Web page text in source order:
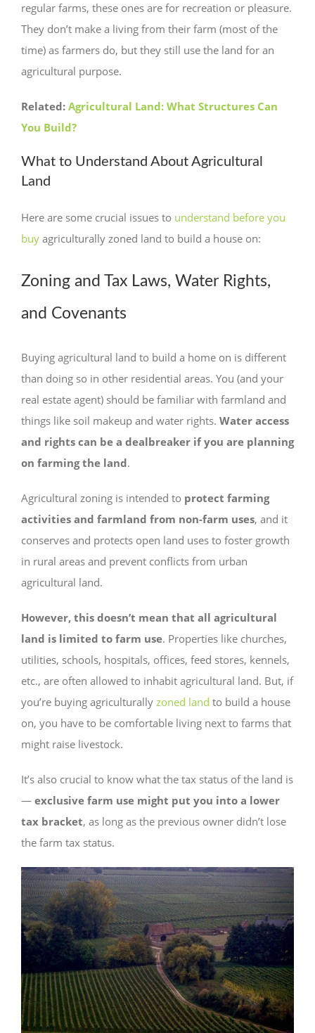
regular farms, these ones are for recreation or pleasure.
They don’t make a living from their farm (most of the
time) as farmers do, but they still use the land for an
agricultural purpose.
Related: Agricultural Land: What Structures Can
You Build?
What to Understand About Agricultural
Land
Here are some crucial issues to understand before you
buy agriculturally zoned land to build a house on:
Zoning and Tax Laws, Water Rights,
and Covenants
Buying agricultural land to build a home on is different
than doing so in other residential areas. You (and your
real estate agent) should be familiar with farmland and
things like soil makeup and water rights. Water access
and rights can be a dealbreaker if you are planning
on farming the land.
Agricultural zoning is intended to protect farming
activities and farmland from non-farm uses, and it
conserves and protects open land uses to foster growth
in rural areas and prevent conflicts from urban
agricultural land.
However, this doesn’t mean that all agricultural
land is limited to farm use. Properties like churches,
utilities, schools, hospitals, offices, feed stores, kennels,
etc., are often allowed to inhabit agricultural land. But, if
you’re buying agriculturally zoned land to build a house
on, you have to be comfortable living next to farms that
might raise livestock.
It’s also crucial to know what the tax status of the land is
— exclusive farm use might put you into a lower
tax bracket, as long as the previous owner didn’t lose
the farm tax status.